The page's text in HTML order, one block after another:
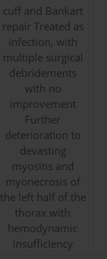
cuff and Bankart
repair Treated as
infection, with
multiple surgical
debridements
with no
improvement
Further
deterioration to
devasting
myositis and
myonecrosis of
the left half of the
thorax with
hemodynamic
insufficiency